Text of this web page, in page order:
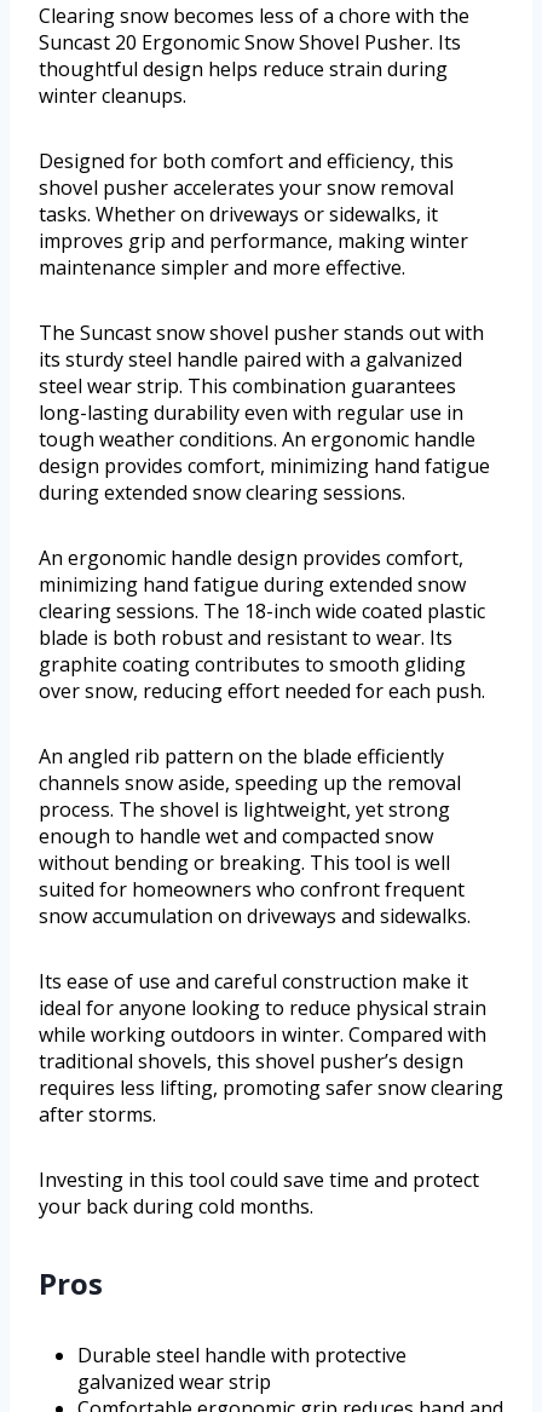
Clearing snow becomes less of a chore with the
Suncast 20 Ergonomic Snow Shovel Pusher. Its
thoughtful design helps reduce strain during
winter cleanups.
Designed for both comfort and efficiency, this
shovel pusher accelerates your snow removal
tasks. Whether on driveways or sidewalks, it
improves grip and performance, making winter
maintenance simpler and more effective.
The Suncast snow shovel pusher stands out with
its sturdy steel handle paired with a galvanized
steel wear strip. This combination guarantees
long-lasting durability even with regular use in
tough weather conditions. An ergonomic handle
design provides comfort, minimizing hand fatigue
during extended snow clearing sessions.
An ergonomic handle design provides comfort,
minimizing hand fatigue during extended snow
clearing sessions. The 18-inch wide coated plastic
blade is both robust and resistant to wear. Its
graphite coating contributes to smooth gliding
over snow, reducing effort needed for each push.
An angled rib pattern on the blade efficiently
channels snow aside, speeding up the removal
process. The shovel is lightweight, yet strong
enough to handle wet and compacted snow
without bending or breaking. This tool is well
suited for homeowners who confront frequent
snow accumulation on driveways and sidewalks.
Its ease of use and careful construction make it
ideal for anyone looking to reduce physical strain
while working outdoors in winter. Compared with
traditional shovels, this shovel pusher’s design
requires less lifting, promoting safer snow clearing
after storms.
Investing in this tool could save time and protect
your back during cold months.
Pros
Durable steel handle with protective
galvanized wear strip